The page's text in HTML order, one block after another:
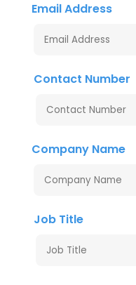
Email Address
Contact Number
Company Name
Job Title